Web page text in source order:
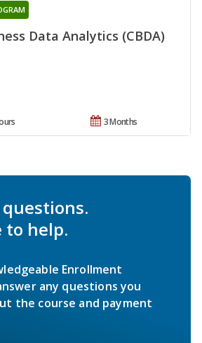
Data Analytics (CBDA)
3 Months
to help.
Enrollment
any questions you
the course and payment